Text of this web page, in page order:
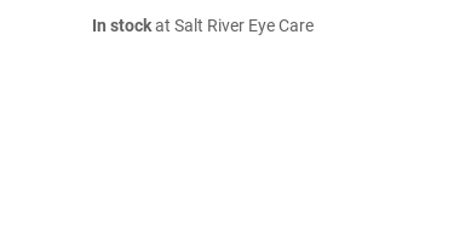
In stockat Salt River Eye Care